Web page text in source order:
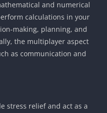
and numerical
calculations in your
making, planning, and
the multiplayer aspect
as communication and
stress relief and act as a